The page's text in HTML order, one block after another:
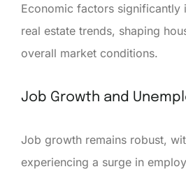
Economic factors significantly
real estate trends, shaping
overall market conditions.
Job Growth and
Job growth remains robust,
experiencing a surge in